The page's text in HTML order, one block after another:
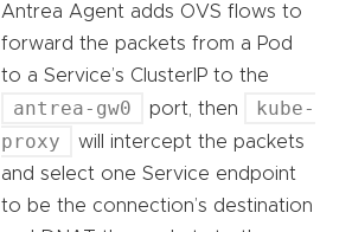
Antrea Agent adds OVS flows to
forward the packets from a Pod
to a Service’s ClusterIP to the
antrea-gw0 port, then
kube-
proxy
will intercept the packets
and select one Service endpoint
to be the connection’s destination